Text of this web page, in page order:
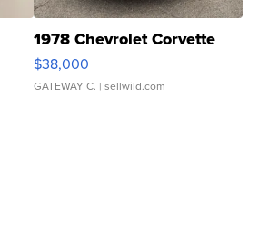
1978 Chevrolet Corvette
$38,000
GATEWAY C. | sellwild.com